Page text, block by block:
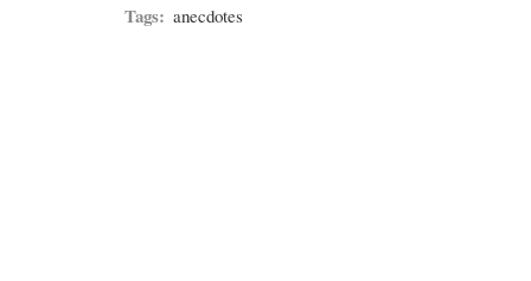
Tags: anecdotes